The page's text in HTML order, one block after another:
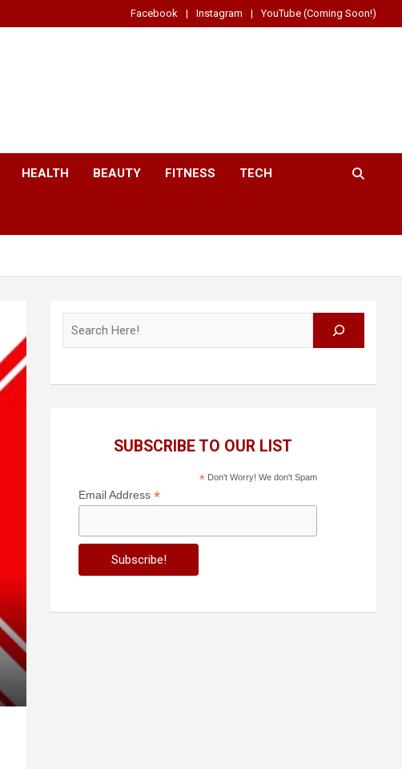
Facebook Instagram YouTube (Coming Soon!)
HEALTH BEAUTY FITNESS TECH
SUBSCRIBE TO OUR LIST
*Don't Worry! We don't Spam
Email Address*